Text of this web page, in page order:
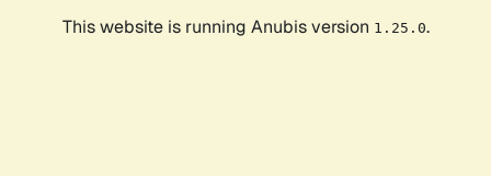
This website is running Anubis version 1.25.0.